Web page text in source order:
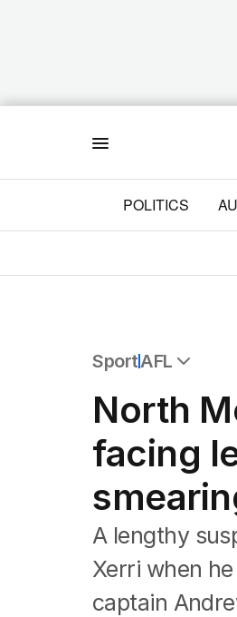
POLITICS
SportAFL
Commonwealth
AFL
NRL
Cricket
Tennis
Football
Horse Racing
Formula One
Rugby Union
Other
North
facing
A lengthy
Xerri when
captain